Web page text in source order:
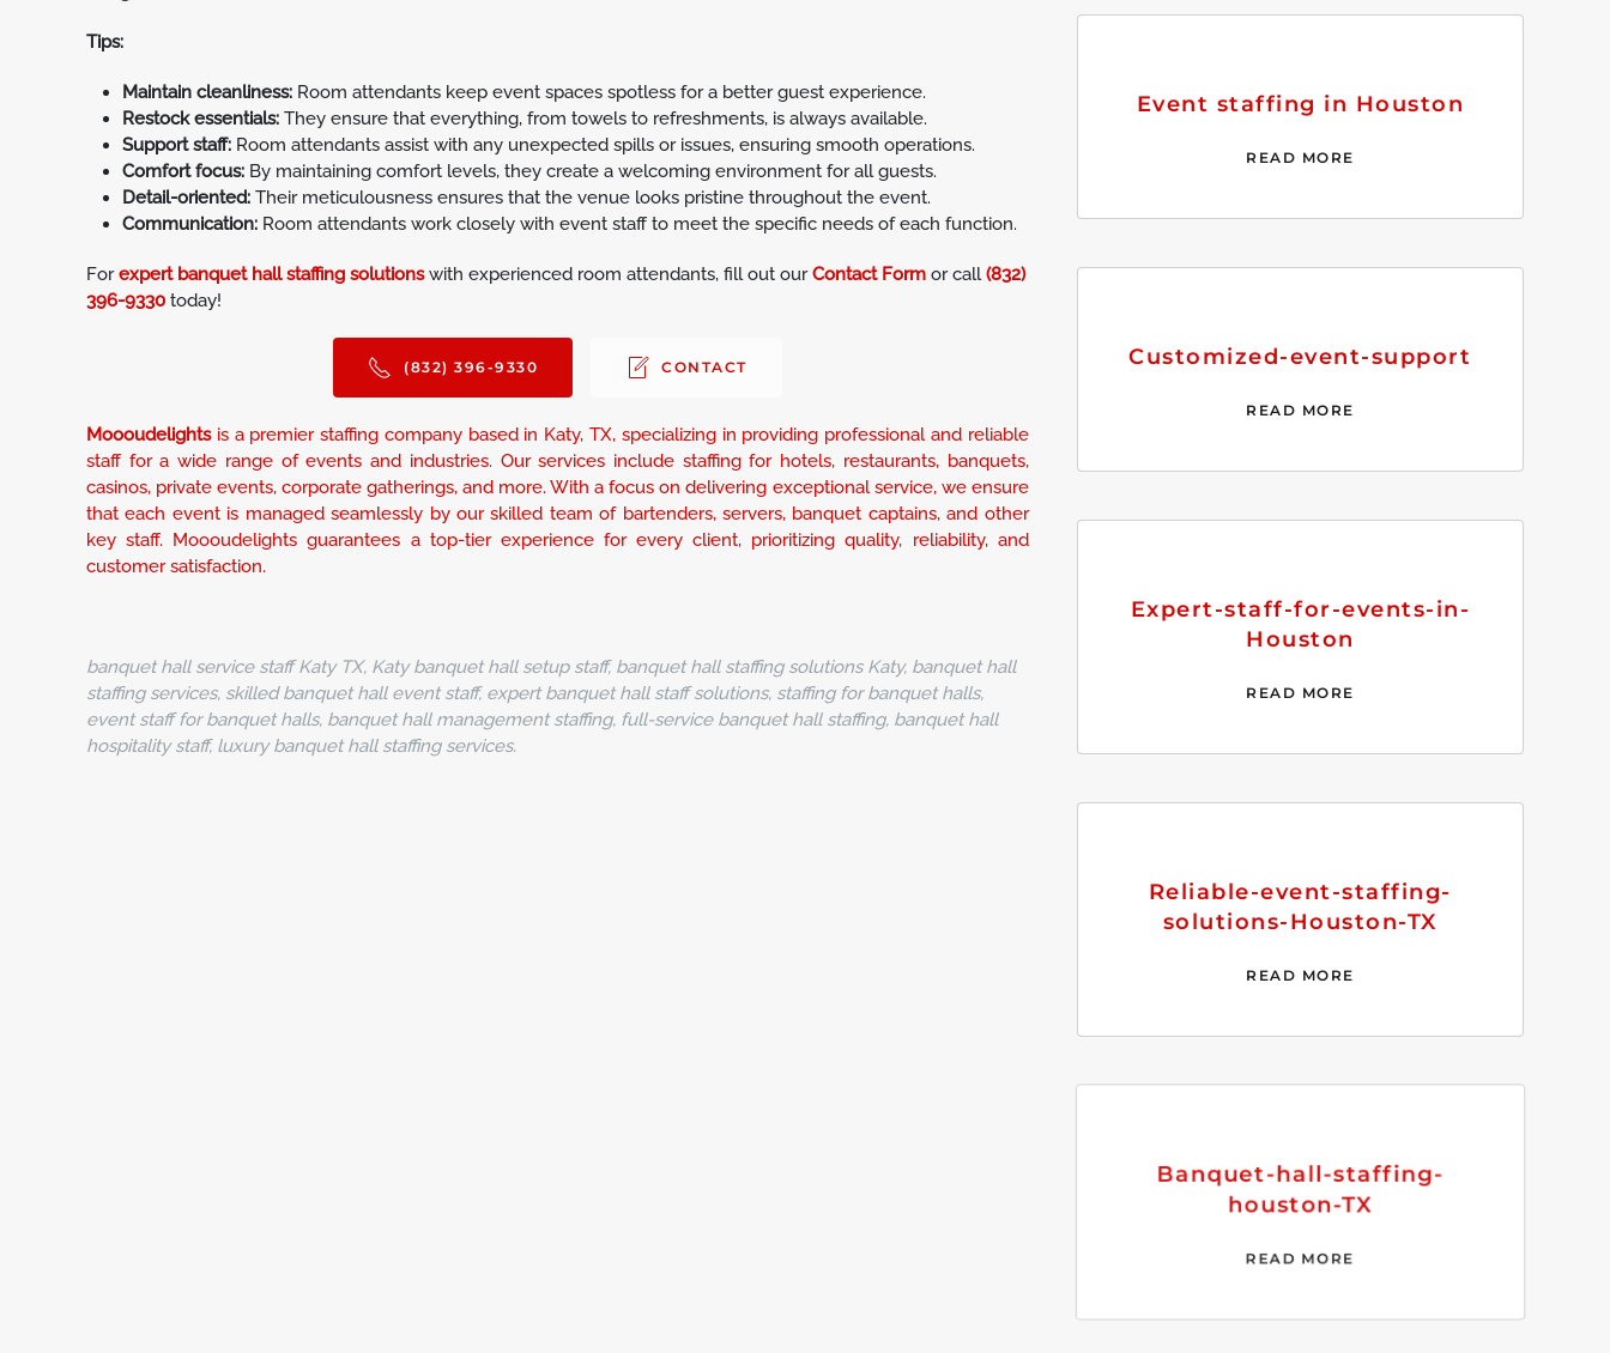
Tips:
Maintain cleanliness: Room attendants keep event spaces spotless for a better guest experience.
Restock essentials: They ensure that everything, from towels to refreshments, is always available.
Support staff: Room attendants assist with any unexpected spills or issues, ensuring smooth operations.
Comfort focus: By maintaining comfort levels, they create a welcoming environment for all guests.
Detail-oriented: Their meticulousness ensures that the venue looks pristine throughout the event.
Communication: Room attendants work closely with event staff to meet the specific needs of each function.
Forexpert banquet hall staffing solutionswith experienced room attendants, fill out ourContact Form or call(832)
396-9330 today!
(832) 396-9330 CONTACT
Moooudelightsis a premier staffing company based in Katy, TX, specializing in providing professional and reliable
staff for a wide range of events and industries. Our services include staffing for hotels, restaurants, banquets,
casinos, private events, corporate gatherings, and more. With a focus on delivering exceptional service, we ensure
that each event is managed seamlessly by our skilled team of bartenders, servers, banquet captains, and other
key staff. Moooudelights guarantees a top-tier experience for every client, prioritizing quality, reliability, and
customer satisfaction.
banquet hall service staff Katy TX, Katy banquet hall setup staff, banquet hall staffing solutions Katy, banquet hall
staffing services, skilled banquet hall event staff, expert banquet hall staff solutions, staffing for banquet halls,
event staff for banquet halls, banquet hall management staffing, full-service banquet hall staffing, banquet hall
hospitality staff, luxury banquet hall staffing services.
Event staffing in Houston
READ MORE
Customized-event-support
READ MORE
Expert-staff-for-events-in-
Houston
READ MORE
Reliable-event-staffing-
solutions-Houston-TX
READ MORE
Banquet-hall-staffing-
houston-TX
READ MORE